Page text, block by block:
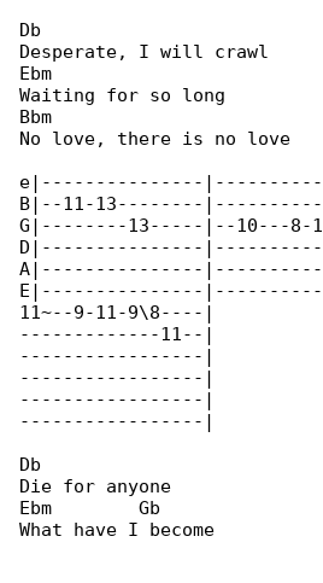
Db
Desperate, I will crawl
Ebm
Waiting for so long
Bbm
No love, there is no love
e|---------------
B|--11-13--------
G|--------13-----|--10---8-
D|---------------
A|---------------
E|---------------
11~--9-11-9\8----|
-------------11--|
-----------------|
-----------------|
-----------------|
-----------------|
Db
Die for anyone
Ebm        Gb
What have I become